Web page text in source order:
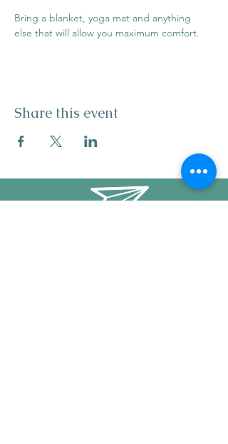
Bring a blanket, yoga mat and anything
else that will allow you maximum comfort.
Share this event